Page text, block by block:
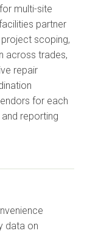
multi-site
partner
scoping,
across trades,
repair
for each
reporting
data on